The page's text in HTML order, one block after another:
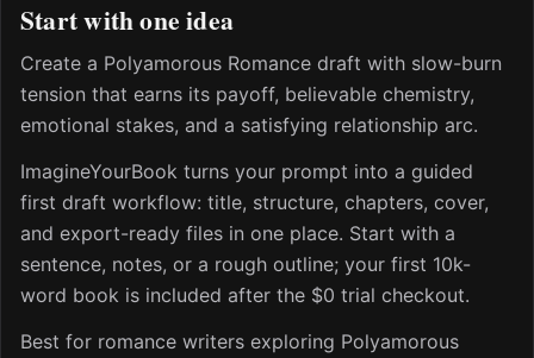
Start with one idea
Create a Polyamorous Romance draft with slow-burn
tension that earns its payoff, believable chemistry,
emotional stakes, and a satisfying relationship arc.
ImagineYourBook turns your prompt into a guided
first draft workflow: title, structure, chapters, cover,
and export-ready files in one place. Start with a
sentence, notes, or a rough outline; your first 10k-
word book is included after the $0 trial checkout.
Best for romance writers exploring Polyamorous